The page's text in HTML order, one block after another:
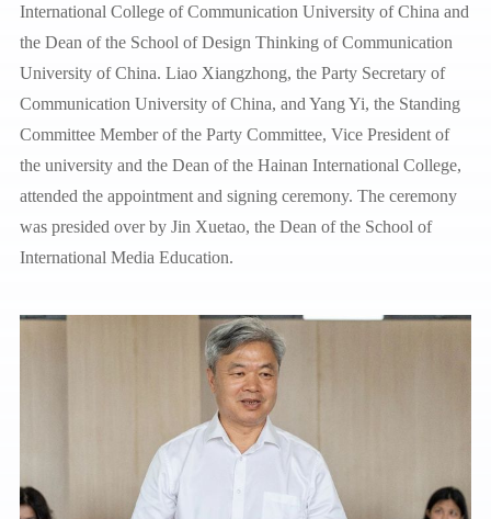
International College of Communication University of China and
the Dean of the School of Design Thinking of Communication
University of China. Liao Xiangzhong, the Party Secretary of
Communication University of China, and Yang Yi, the Standing
Committee Member of the Party Committee, Vice President of
the university and the Dean of the Hainan International College,
attended the appointment and signing ceremony. The ceremony
was presided over by Jin Xuetao, the Dean of the School of
International Media Education.